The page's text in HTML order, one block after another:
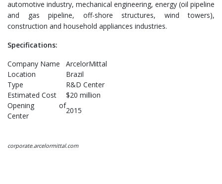
automotive industry, mechanical engineering, energy (oil pipeline
and gas pipeline, off-shore structures, wind towers),
construction and household appliances industries.
Specifications:
Company Name
ArcelorMittal
Location
Brazil
Type
R&D Center
Estimated Cost
$20 million
Opening of
Center
2015
corporate.arcelormittal.com